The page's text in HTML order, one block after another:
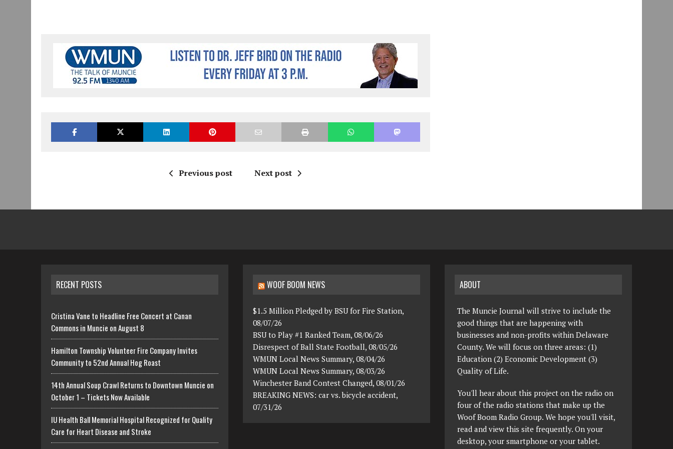
Previous post Next post
RECENT POSTS
Cristina Vane to Headline Free Concert at Canan
Commons in Muncie on August 8
Hamilton Township Volunteer Fire Company Invites
Community to 52nd Annual Hog Roast
14th Annual Soup Crawl Returns to Downtown Muncie on
October 1 – Tickets Now Available
IU Health Ball Memorial Hospital Recognized for Quality
Care for Heart Disease and Stroke
WOOF BOOM NEWS
$1.5 Million Pledged by BSU for Fire Station,
08/07/26
BSU to Play #1 Ranked Team, 08/06/26
Disrespect of Ball State Football, 08/05/26
WMUN Local News Summary, 08/04/26
WMUN Local News Summary, 08/03/26
Winchester Band Contest Changed, 08/01/26
BREAKING NEWS: car vs. bicycle accident,
07/31/26
ABOUT
The Muncie Journal will strive to include the
good things that are happening with
businesses and non-profits within Delaware
County. We will focus on three areas: (1)
Education (2) Economic Development (3)
Quality of Life.
You'll hear about this project on the radio on
four of the radio stations that make up the
Woof Boom Radio Group. We hope you'll visit,
read and view this site frequently. On your
desktop, your smartphone or your tablet.